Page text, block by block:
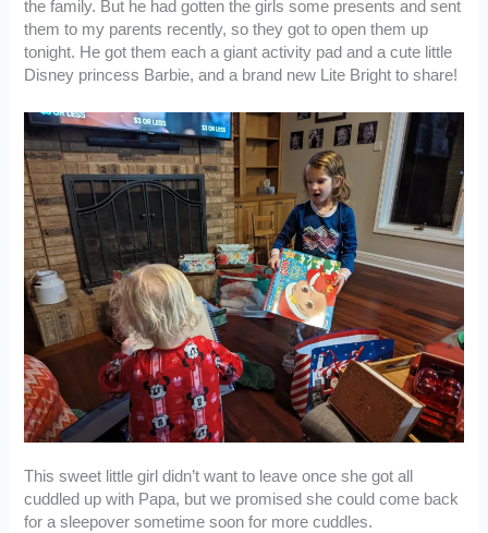
the family. But he had gotten the girls some presents and sent
them to my parents recently, so they got to open them up
tonight. He got them each a giant activity pad and a cute little
Disney princess Barbie, and a brand new Lite Bright to share!
This sweet little girl didn’t want to leave once she got all
cuddled up with Papa, but we promised she could come back
for a sleepover sometime soon for more cuddles.